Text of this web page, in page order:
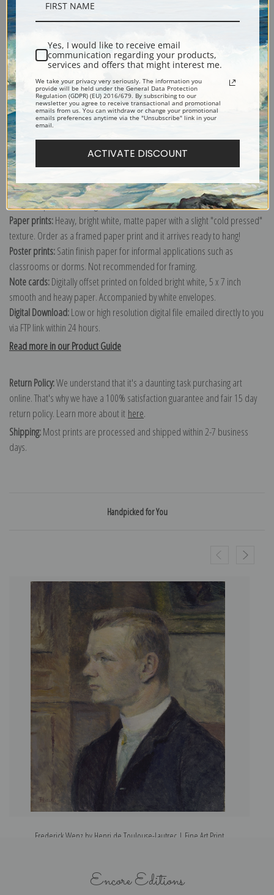
Shipping & Returns
Explore more of ourAntique Map collection.
Canvas prints:
The most accurate option to represent an oil painting.
Order canvas rolled, classic stretched (requires framing), gallery wrapped
(arrives ready to hang without a frame) or as a framed canvas print in one
of our exquisite mouldings.
Paper prints:Heavy, bright white, matte paper with a slight "cold pressed"
texture. Order as a framed paper print and it arrives ready to hang!
Poster prints:Satin finish paper for informal applications such as
classrooms or dorms. Not recommended for framing.
Note cards:Digitally offset printed on folded bright white, 5 x 7 inch
smooth and heavy paper. Accompanied by white envelopes.
Digital Download:Low or high resolution digital file emailed directly to you
via FTP link within 24 hours.
Read more in our Product Guide
Return Policy:We understand that it's a daunting task purchasing art
online. That's why we have a 100% satisfaction guarantee and fair 15 day
return policy. Learn more about it here.
Shipping:Most prints are processed and shipped within 2-7 business
days.
Handpicked for You
Frederick Wenz by Henri de Toulouse-Lautrec | Fine Art Print
Encore Editions
Yes, I would like to receive email
communication regarding your products,
services and offers that might interest me.
We take your privacy very seriously. The information you
provide will be held under the General Data Protection
Regulation (GDPR) (EU) 2016/679. By subscribing to our
newsletter you agree to receive transactional and promotional
emails from us. You can withdraw or change your promotional
emails preferences anytime via the "Unsubscribe" link in your
email.
ACTIVATE DISCOUNT